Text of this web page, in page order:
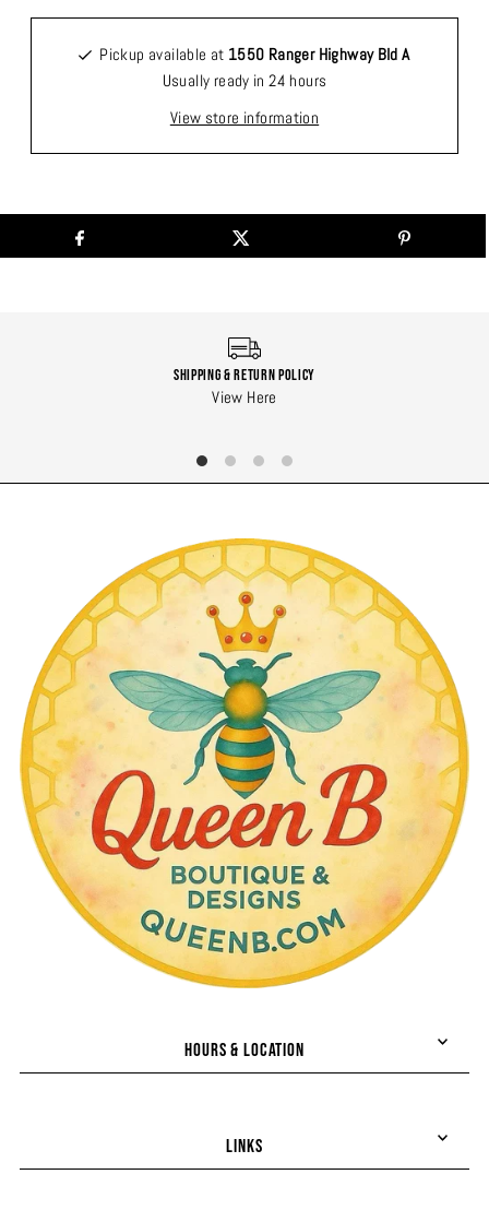
Pickup available at 1550 Ranger Highway Bld A
Usually ready in 24 hours
View store information
Shipping & Return Policy
View Here
HOURS & LOCATION
LINKS